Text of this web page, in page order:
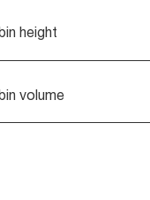
height
volume